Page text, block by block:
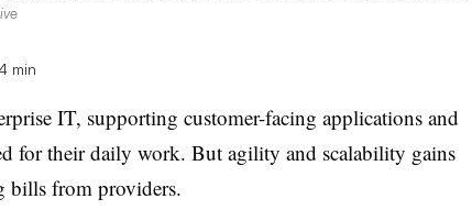
min
IT, supporting customer-facing applications and
for their daily work. But agility and scalability gains
bills from providers.